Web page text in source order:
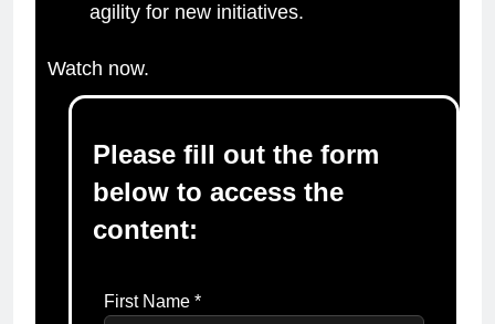
agility for new initiatives.
Watch now.
Please fill out the form
below to access the
content:
First Name *